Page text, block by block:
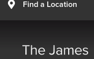
Find a Location